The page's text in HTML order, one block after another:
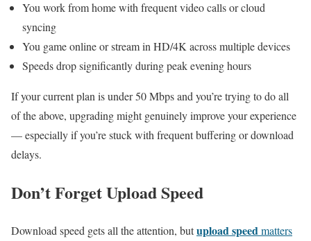
You work from home with frequent video calls or cloud
syncing
You game online or stream in HD/4K across multiple devices
Speeds drop significantly during peak evening hours
If your current plan is under 50 Mbps and you’re trying to do all
of the above, upgrading might genuinely improve your experience
— especially if you’re stuck with frequent buffering or download
delays.
Don’t Forget Upload Speed
Download speed gets all the attention, butupload speedmatters